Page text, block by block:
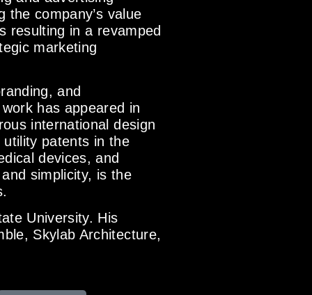
company’s value
resulting in a revamped
marketing
and
has appeared in
international design
patents in the
devices, and
simplicity, is the
University. His
Skylab Architecture,